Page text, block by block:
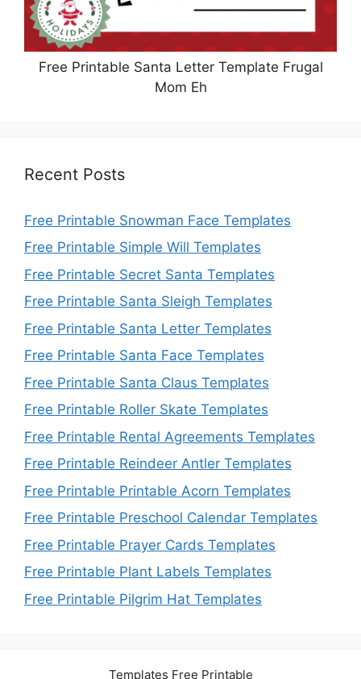
Free Printable Santa Letter Template Frugal
Mom Eh
Recent Posts
Free Printable Snowman Face Templates
Free Printable Simple Will Templates
Free Printable Secret Santa Templates
Free Printable Santa Sleigh Templates
Free Printable Santa Letter Templates
Free Printable Santa Face Templates
Free Printable Santa Claus Templates
Free Printable Roller Skate Templates
Free Printable Rental Agreements Templates
Free Printable Reindeer Antler Templates
Free Printable Printable Acorn Templates
Free Printable Preschool Calendar Templates
Free Printable Prayer Cards Templates
Free Printable Plant Labels Templates
Free Printable Pilgrim Hat Templates
Templates Free Printable